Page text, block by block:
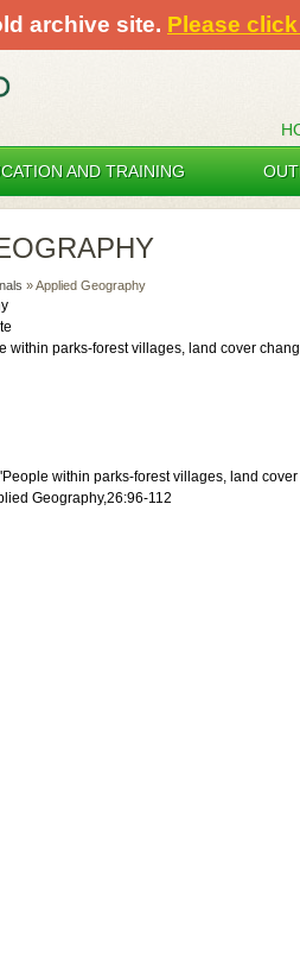
AND TRAINING
archive site. Please
» Applied Geography
within parks-forest villages, land cover
within parks-forest villages, land
Geography,26:96-112